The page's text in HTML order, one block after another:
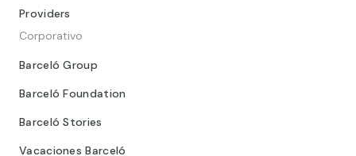
Providers
Corporativo
Barceló Group
Barceló Foundation
Barceló Stories
Vacaciones Barceló